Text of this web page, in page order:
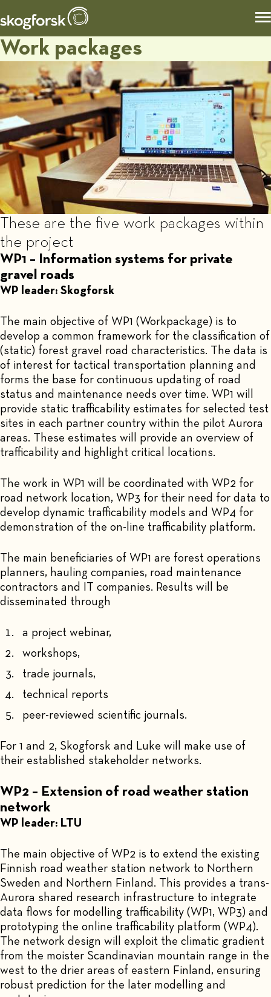
Work packages
These are the five work packages within
the project
WP1 – Information systems for private
gravel roads
WP leader: Skogforsk
The main objective of WP1 (Workpackage) is to
develop a common framework for the classification of
(static) forest gravel road characteristics. The data is
of interest for tactical transportation planning and
forms the base for continuous updating of road
status and maintenance needs over time. WP1 will
provide static trafficability estimates for selected test
sites in each partner country within the pilot Aurora
areas. These estimates will provide an overview of
trafficability and highlight critical locations.
The work in WP1 will be coordinated with WP2 for
road network location, WP3 for their need for data to
develop dynamic trafficability models and WP4 for
demonstration of the on-line trafficability platform.
The main beneficiaries of WP1 are forest operations
planners, hauling companies, road maintenance
contractors and IT companies. Results will be
disseminated through
a project webinar,
workshops,
trade journals,
technical reports
peer-reviewed scientific journals.
For 1 and 2, Skogforsk and Luke will make use of
their established stakeholder networks.
WP2 – Extension of road weather station
network
WP leader: LTU
The main objective of WP2 is to extend the existing
Finnish road weather station network to Northern
Sweden and Northern Finland. This provides a trans-
Aurora shared research infrastructure to integrate
data flows for modelling trafficability (WP1, WP3) and
prototyping the online trafficability platform (WP4).
The network design will exploit the climatic gradient
from the moister Scandinavian mountain range in the
west to the drier areas of eastern Finland, ensuring
robust prediction for the later modelling and